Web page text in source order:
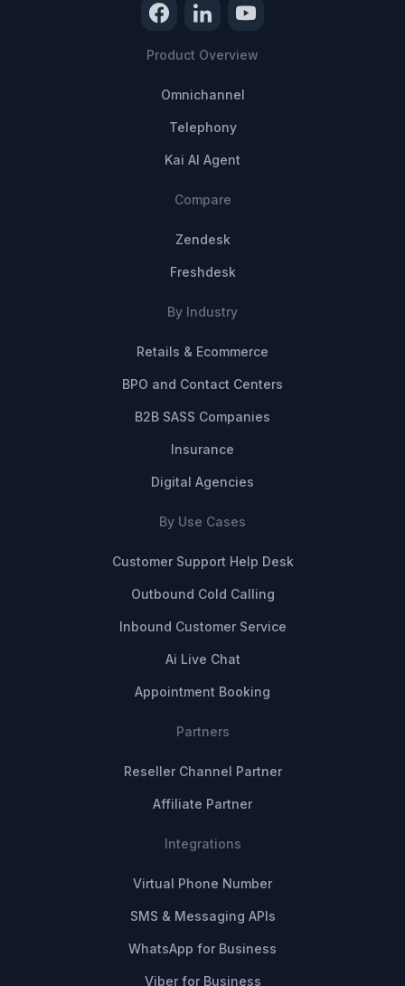
Product Overview
Omnichannel
Telephony
Kai AI Agent
Compare
Zendesk
Freshdesk
By Industry
Retails & Ecommerce
BPO and Contact Centers
B2B SASS Companies
Insurance
Digital Agencies
By Use Cases
Customer Support Help Desk
Outbound Cold Calling
Inbound Customer Service
Ai Live Chat
Appointment Booking
Partners
Reseller Channel Partner
Affiliate Partner
Integrations
Virtual Phone Number
SMS & Messaging APIs
WhatsApp for Business
Viber for Business